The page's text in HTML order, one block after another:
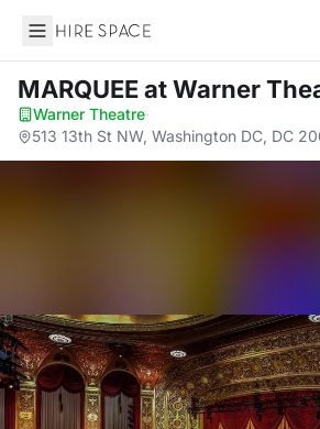
Hire Space
MARQUEEat Warner
Warner Theatre·
513 13th St NW, Washington DC, DC